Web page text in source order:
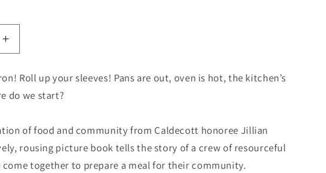
Increase
quantity
Our
Little
(Jillian
Tamaki)
Roll up your sleeves! Pans are out, oven is hot, the kitchen’s
do we start?
of food and community from Caldecott honoree Jillian
rousing picture book tells the story of a crew of resourceful
come together to prepare a meal for their community.